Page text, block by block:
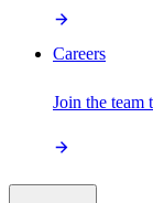
Careers
Join the team